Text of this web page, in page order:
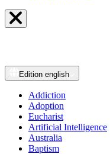
Edition english
Addiction
Adoption
Eucharist
Artificial Intelligence
Australia
Baptism